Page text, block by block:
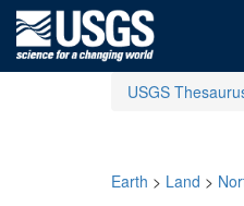
USGS
Earth > Land >